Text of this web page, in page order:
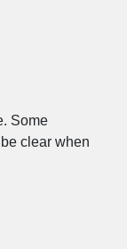
Some
clear when